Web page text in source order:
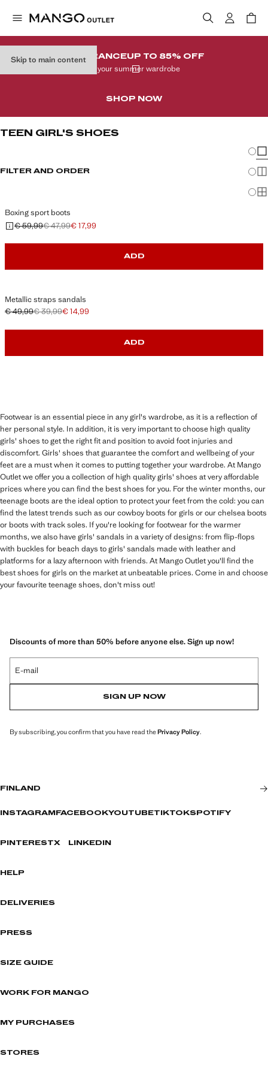
Skip to main contentCLEARANCEUP TO 85% OFF
In your summer wardrobe
SHOP NOW
TEEN GIRL'S SHOES
FILTER AND ORDER
Boxing sport boots
Initial price struck through [€ 59,99 ]
€ 59,99
Second price struck through [€ 47,99 ]
€ 47,99
Current price [€ 17,99 ]
€ 17,99
ADD
Metallic straps sandals
Initial price struck through [€ 49,99 ]
€ 49,99
Second price struck through [€ 39,99 ]
€ 39,99
Current price [€ 14,99 ]
€ 14,99
ADD
Footwear is an essential piece in any girl's wardrobe, as it is a reflection of
her personal style. In addition, it is very important to choose high quality
girls' shoes to get the right fit and position to avoid foot injuries and
discomfort. Girls' shoes that guarantee the comfort and wellbeing of your
feet are a must when it comes to putting together your wardrobe. At Mango
Outlet we offer you a collection of high quality girls' shoes at very affordable
prices where you can find the best shoes for you. For the winter months, our
teenage boots are the ideal option to protect your feet from the cold: you can
find the latest trends such as our cowboy boots for girls or our chelsea boots
or boots with track soles. If you're looking for footwear for the warmer
months, we also have girls' sandals in a variety of designs: from flip-flops
with buckles for beach days to girls' sandals made with leather and
platforms for a lazy afternoon with friends. At Mango Outlet you'll find the
best shoes for girls on the market at unbeatable prices. Come in and choose
your favourite teenage shoes, don't miss out!
Discounts of more than 50% before anyone else. Sign up now!
E-mail
SIGN UP NOW
By subscribing, you confirm that you have read thePrivacy Policy.
FINLAND
INSTAGRAM FACEBOOKYOUTUBETIKTOKSPOTIFY
PINTERESTX LINKEDIN
HELP
DELIVERIES
PRESS
SIZE GUIDE
WORK FOR MANGO
MY PURCHASES
STORES